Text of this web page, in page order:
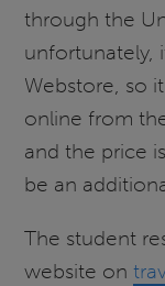
through the
unfortunately,
Webstore, so
online from
and the price
be an
The student
website on